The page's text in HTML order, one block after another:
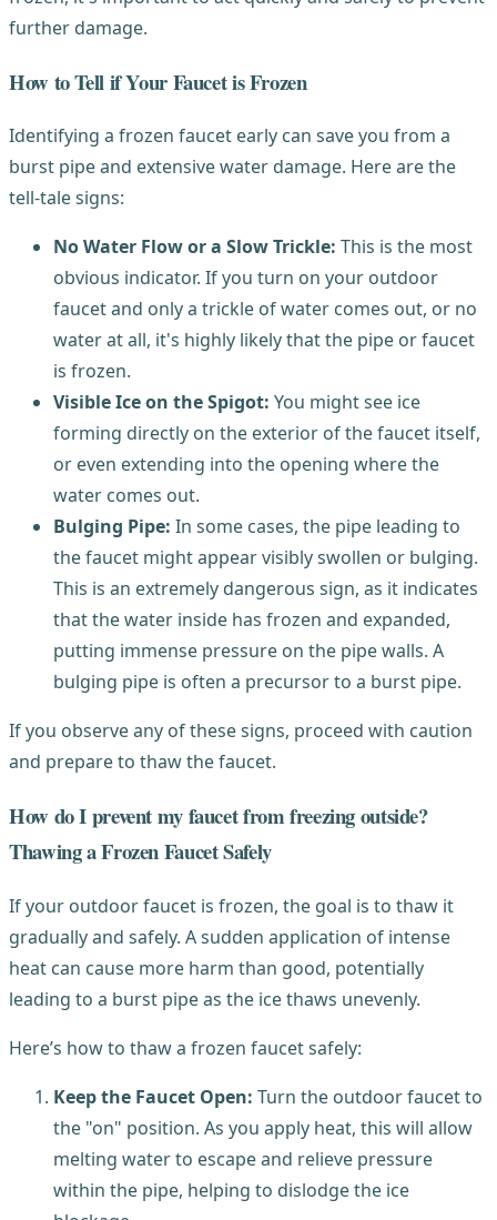
further damage.
How to Tell if Your Faucet is Frozen
Identifying a frozen faucet early can save you from a
burst pipe and extensive water damage. Here are the
tell-tale signs:
No Water Flow or a Slow Trickle: This is the most
obvious indicator. If you turn on your outdoor
faucet and only a trickle of water comes out, or no
water at all, it's highly likely that the pipe or faucet
is frozen.
Visible Ice on the Spigot: You might see ice
forming directly on the exterior of the faucet itself,
or even extending into the opening where the
water comes out.
Bulging Pipe: In some cases, the pipe leading to
the faucet might appear visibly swollen or bulging.
This is an extremely dangerous sign, as it indicates
that the water inside has frozen and expanded,
putting immense pressure on the pipe walls. A
bulging pipe is often a precursor to a burst pipe.
If you observe any of these signs, proceed with caution
and prepare to thaw the faucet.
How do I prevent my faucet from freezing outside?
Thawing a Frozen Faucet Safely
If your outdoor faucet is frozen, the goal is to thaw it
gradually and safely. A sudden application of intense
heat can cause more harm than good, potentially
leading to a burst pipe as the ice thaws unevenly.
Here’s how to thaw a frozen faucet safely:
Keep the Faucet Open: Turn the outdoor faucet to
the "on" position. As you apply heat, this will allow
melting water to escape and relieve pressure
within the pipe, helping to dislodge the ice